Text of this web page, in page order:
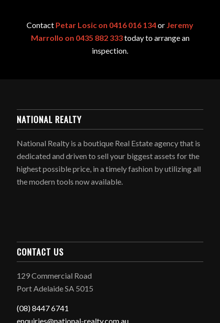
Contact Petar Losic on 0416 016 134or Jeremy
Marrollo on 0435 882 333today to arrange an
inspection.
NATIONAL REALTY
National Realty is a boutique Real Estate agency that is
dedicated and driven to sell your biggest assets for the
highest possible price, in a timely fashion by utilizing all
the modern tools now available.
CONTACT US
129 Commercial Road
Port Adelaide SA 5015
(08) 8447 6741
enquiries@national-realty.com.au